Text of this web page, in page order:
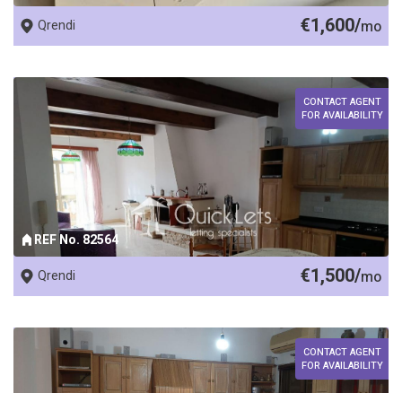
Qrendi €1,600/mo
REF No. 82564
CONTACT AGENT
FOR AVAILABILITY
Qrendi €1,500/mo
CONTACT AGENT
FOR AVAILABILITY